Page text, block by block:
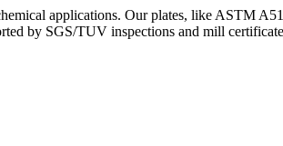
applications. Our plates, like ASTM
by SGS/TUV inspections and mill